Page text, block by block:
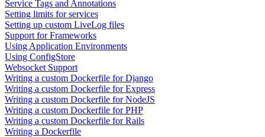
Service Tags and Annotations
Setting limits for services
Setting up custom LiveLog files
Support for Frameworks
Using Application Environments
Using ConfigStore
Websocket Support
Writing a custom Dockerfile for Django
Writing a custom Dockerfile for Express
Writing a custom Dockerfile for NodeJS
Writing a custom Dockerfile for PHP
Writing a custom Dockerfile for Rails
Writing a Dockerfile